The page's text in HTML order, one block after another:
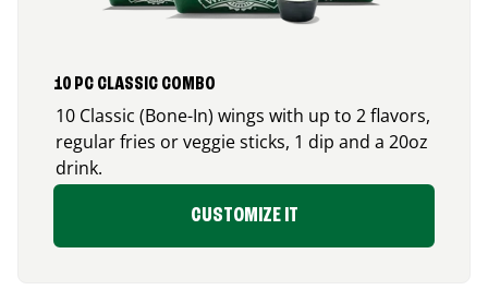
10 PC CLASSIC COMBO
10 Classic (Bone-In) wings with up to 2 flavors,
regular fries or veggie sticks, 1 dip and a 20oz
drink.
CUSTOMIZE IT